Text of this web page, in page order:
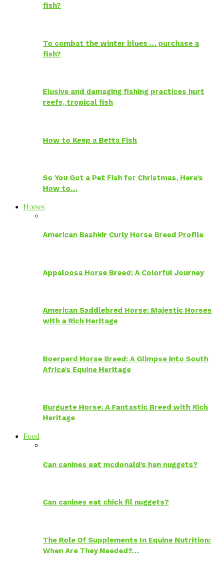
fish?
To combat the winter blues … purchase a
fish?
Elusive and damaging fishing practices hurt
reefs, tropical fish
How to Keep a Betta Fish
So You Got a Pet Fish for Christmas, Here’s
How to…
Horses
American Bashkir Curly Horse Breed Profile
Appaloosa Horse Breed: A Colorful Journey
American Saddlebred Horse: Majestic Horses
with a Rich Heritage
Boerperd Horse Breed: A Glimpse into South
Africa’s Equine Heritage
Burguete Horse: A Fantastic Breed with Rich
Heritage
Food
Can canines eat mcdonald’s hen nuggets?
Can canines eat chick fil nuggets?
The Role Of Supplements In Equine Nutrition:
When Are They Needed?…